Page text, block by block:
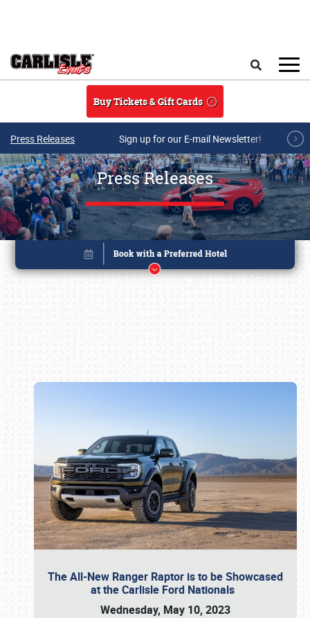
Buy Tickets & Gift Cards
Press Releases Sign up for our E-mail Newsletter!
Press Releases
The All-New Ranger Raptor is to be Showcased
at the Carlisle Ford Nationals
Wednesday, May 10, 2023